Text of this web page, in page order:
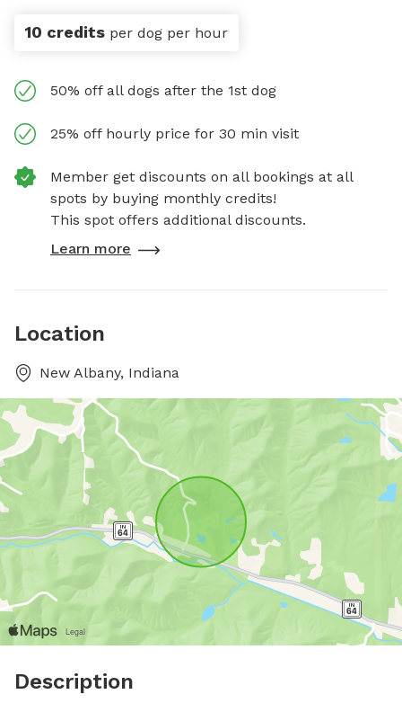
10 credits per dog per hour
50% off all dogs after the 1st dog
25% off hourly price for 30 min visit
Member get discounts on all bookings at all
spots by buying monthly credits!
This spot offers additional discounts.
Learn more
Location
New Albany, Indiana
Description